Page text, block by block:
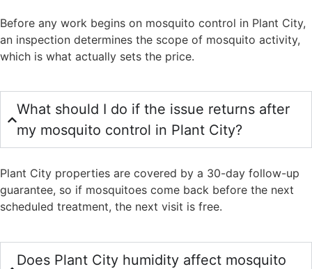
Before any work begins on mosquito control in Plant City,
an inspection determines the scope of mosquito activity,
which is what actually sets the price.
What should I do if the issue returns after
my mosquito control in Plant City?
Plant City properties are covered by a 30-day follow-up
guarantee, so if mosquitoes come back before the next
scheduled treatment, the next visit is free.
Does Plant City humidity affect mosquito